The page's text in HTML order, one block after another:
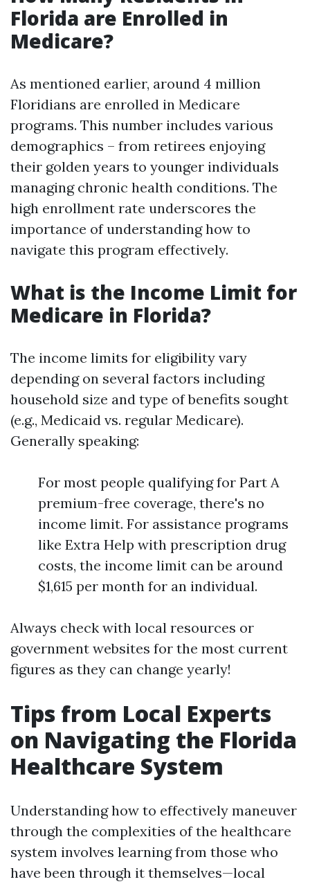
Florida are Enrolled in
Medicare?
As mentioned earlier, around 4 million
Floridians are enrolled in Medicare
programs. This number includes various
demographics – from retirees enjoying
their golden years to younger individuals
managing chronic health conditions. The
high enrollment rate underscores the
importance of understanding how to
navigate this program effectively.
What is the Income Limit for
Medicare in Florida?
The income limits for eligibility vary
depending on several factors including
household size and type of benefits sought
(e.g., Medicaid vs. regular Medicare).
Generally speaking:
For most people qualifying for Part A
premium-free coverage, there's no
income limit. For assistance programs
like Extra Help with prescription drug
costs, the income limit can be around
$1,615 per month for an individual.
Always check with local resources or
government websites for the most current
figures as they can change yearly!
Tips from Local Experts
on Navigating the Florida
Healthcare System
Understanding how to effectively maneuver
through the complexities of the healthcare
system involves learning from those who
have been through it themselves—local